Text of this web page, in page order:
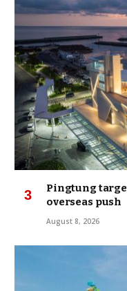
Pingtung
overseas push
August 8, 2026